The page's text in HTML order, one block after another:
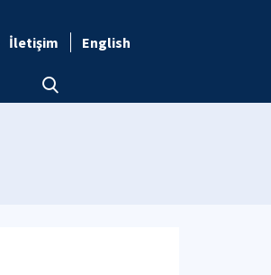
İletişim English